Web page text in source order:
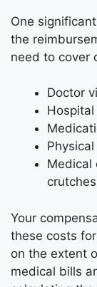
One
the
need to cover
Doctor
Medical
Your
these costs
on the extent
medical bills